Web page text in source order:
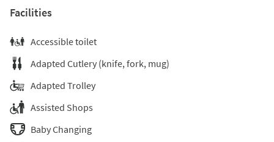
Facilities
Accessible toilet
Adapted Cutlery (knife, fork, mug)
Adapted Trolley
Assisted Shops
Baby Changing